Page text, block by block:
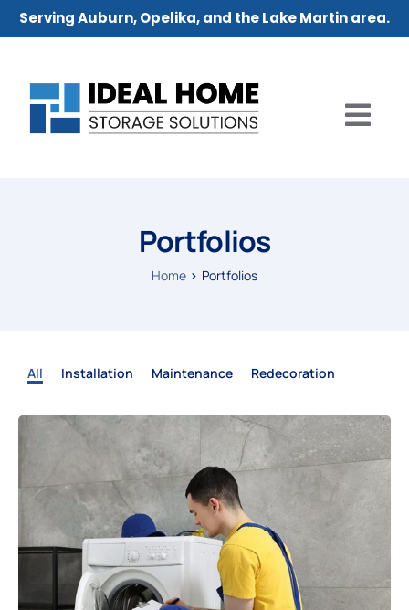
Serving Auburn, Opelika, and the Lake Martin area.
Portfolios
Home Portfolios
All Installation Maintenance Redecoration